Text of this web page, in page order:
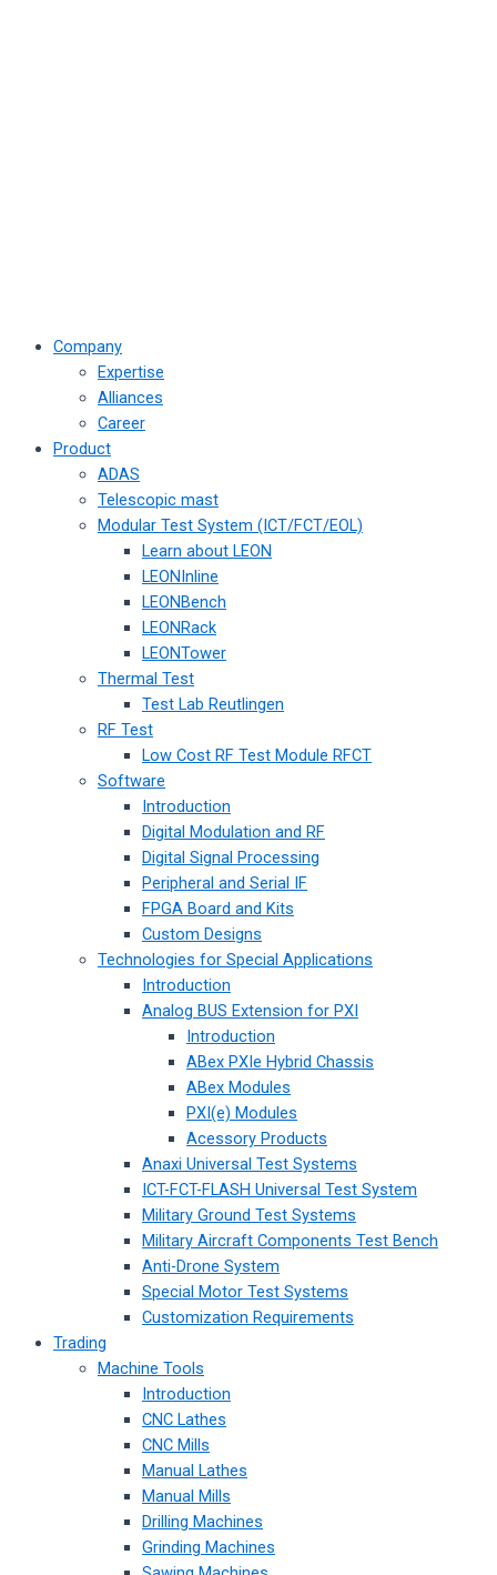
Company
Expertise
Alliances
Career
Product
ADAS
Telescopic mast
Modular Test System (ICT/FCT/EOL)
Learn about LEON
LEONInline
LEONBench
LEONRack
LEONTower
Thermal Test
Test Lab Reutlingen
RF Test
Low Cost RF Test Module RFCT
Software
Introduction
Digital Modulation and RF
Digital Signal Processing
Peripheral and Serial IF
FPGA Board and Kits
Custom Designs
Technologies for Special Applications
Introduction
Analog BUS Extension for PXI
Introduction
ABex PXIe Hybrid Chassis
ABex Modules
PXI(e) Modules
Acessory Products
Anaxi Universal Test Systems
ICT-FCT-FLASH Universal Test System
Military Ground Test Systems
Military Aircraft Components Test Bench
Anti-Drone System
Special Motor Test Systems
Customization Requirements
Trading
Machine Tools
Introduction
CNC Lathes
CNC Mills
Manual Lathes
Manual Mills
Drilling Machines
Grinding Machines